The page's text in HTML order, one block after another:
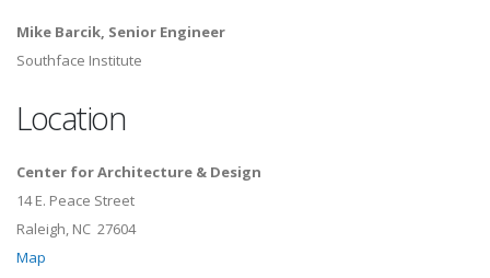
Mike Barcik, Senior Engineer
Southface Institute
Location
Center for Architecture & Design
14 E. Peace Street
Raleigh, NC 27604
Map